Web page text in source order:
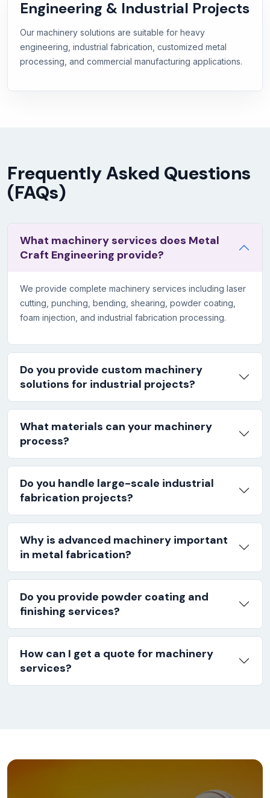
Engineering & Industrial Projects
Our machinery solutions are suitable for heavy
engineering, industrial fabrication, customized metal
processing, and commercial manufacturing applications.
Frequently Asked Questions
(FAQs)
What machinery services does Metal
Craft Engineering provide?
We provide complete machinery services including laser
cutting, punching, bending, shearing, powder coating,
foam injection, and industrial fabrication processing.
Do you provide custom machinery
solutions for industrial projects?
What materials can your machinery
process?
Do you handle large-scale industrial
fabrication projects?
Why is advanced machinery important
in metal fabrication?
Do you provide powder coating and
finishing services?
How can I get a quote for machinery
services?